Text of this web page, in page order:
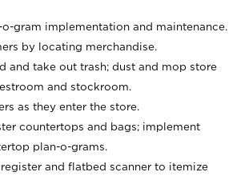
gram implementation and maintenance.
by locating merchandise.
and take out trash; dust and mop store
and stockroom.
as they enter the store.
countertops and bags; implement
plan-o-grams.
and flatbed scanner to itemize